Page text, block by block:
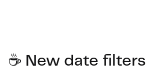
☕️ New date filters